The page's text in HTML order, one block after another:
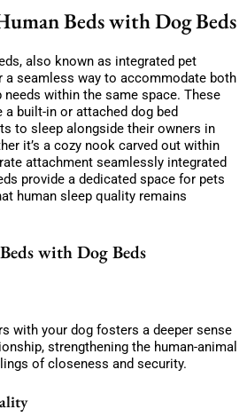
Beds with Dog Beds
also known as integrated pet
seamless way to accommodate both
needs within the same space. These
built-in or attached dog bed
to sleep alongside their owners in
it’s a cozy nook carved out within
attachment seamlessly integrated
provide a dedicated space for pets
human sleep quality remains
with Dog Beds
with your dog fosters a deeper sense
strengthening the human-animal
of closeness and security.